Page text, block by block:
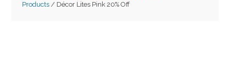
Products/ Décor Lites Pink 20% Off